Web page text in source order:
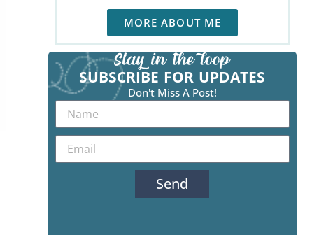
MORE ABOUT ME
SUBSCRIBE FOR UPDATES
Don't Miss A Post!
Send